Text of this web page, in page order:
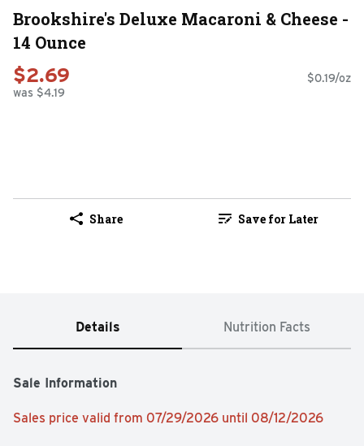
Brookshire's Deluxe Macaroni & Cheese -
14 Ounce
$2.69
was $4.19
$0.19/oz
Share Save for Later
Details Nutrition Facts
Sale Information
Sales price valid from 07/29/2026 until 08/12/2026